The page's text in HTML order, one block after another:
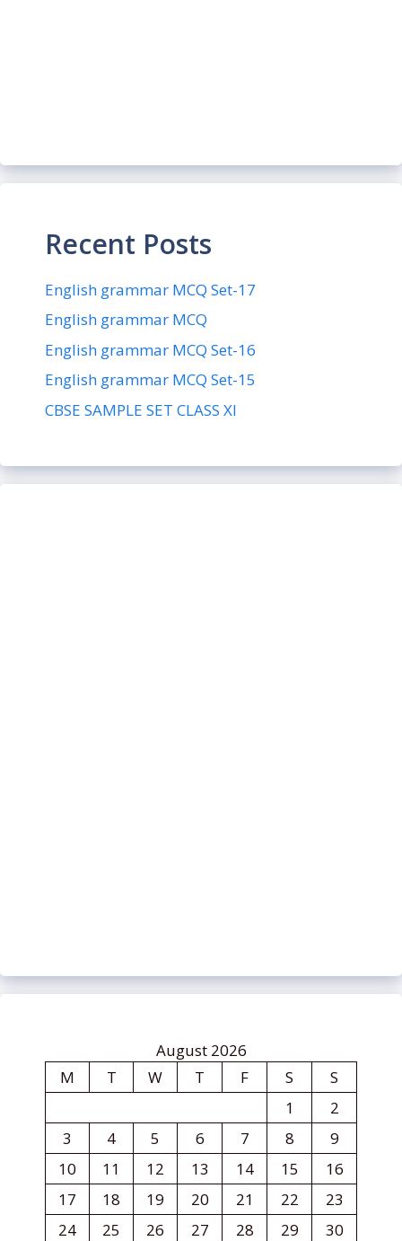
Recent Posts
English grammar MCQ Set-17
English grammar MCQ
English grammar MCQ Set-16
English grammar MCQ Set-15
CBSE SAMPLE SET CLASS XI
August 2026
M
T W T F S
S
1
2
3
4 5 6 7 8
9
10
11 12 13 14 15
16
17
18 19 20 21 22
23
24
25 26 27 28 29
30